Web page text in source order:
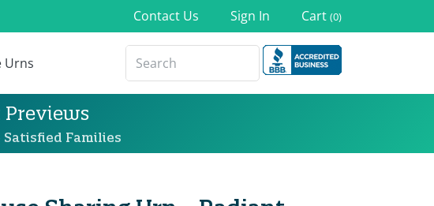
Contact Us Sign In Cart (0)
Urns
Previews
Satisfied Families